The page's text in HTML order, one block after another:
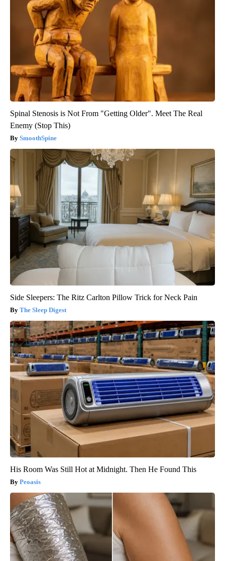
Spinal Stenosis is Not From "Getting Older". Meet The Real
Enemy (Stop This)
SmoothSpine
Side Sleepers: The Ritz Carlton Pillow Trick for Neck Pain
The Sleep Digest
His Room Was Still Hot at Midnight. Then He Found This
Peoasis